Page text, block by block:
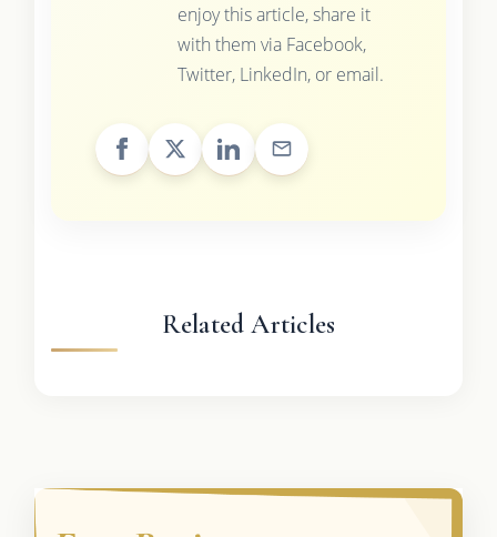
enjoy this article, share it
with them via Facebook,
Twitter, LinkedIn, or email.
Related Articles